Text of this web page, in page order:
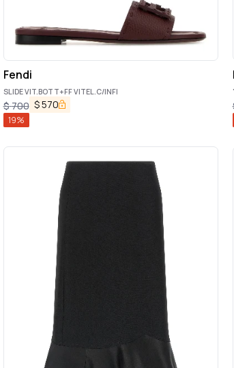
Fendi
SLIDE VIT.BOTT+FF VITEL.C/INFI
$700 $570
19%